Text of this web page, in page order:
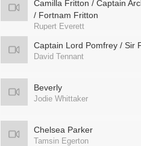
Camilla Fritton / Captain
/ Fortnam Fritton
Rupert Everett
Captain Lord Pomfrey / Sir
David Tennant
Beverly
Jodie Whittaker
Chelsea Parker
Tamsin Egerton